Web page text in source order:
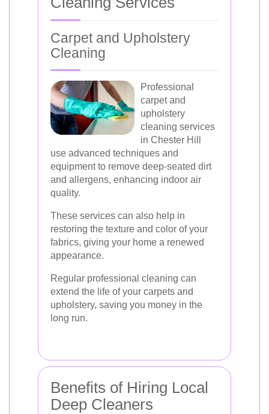
Carpet and Upholstery
Cleaning
Professional
carpet and
upholstery
cleaning services
in Chester Hill
use advanced techniques and
equipment to remove deep-seated dirt
and allergens, enhancing indoor air
quality.
These services can also help in
restoring the texture and color of your
fabrics, giving your home a renewed
appearance.
Regular professional cleaning can
extend the life of your carpets and
upholstery, saving you money in the
long run.
Benefits of Hiring Local
Deep Cleaners